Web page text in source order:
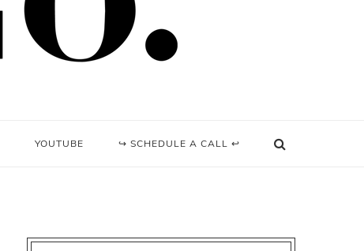
YOUTUBE ↪ SCHEDULE A CALL ↩